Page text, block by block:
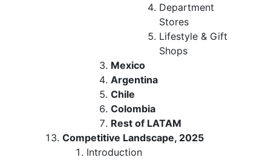
Department
Stores
Lifestyle & Gift
Shops
Mexico
Argentina
Chile
Colombia
Rest of LATAM
Competitive Landscape, 2025
Introduction